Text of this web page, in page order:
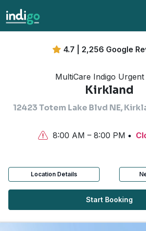
4.7 | 2,256 Google
MultiCare Indigo Urgent
Kirkland
12423 Totem Lake Blvd NE,
8:00 AM – 8:00 PM
Location Details
Start Booking